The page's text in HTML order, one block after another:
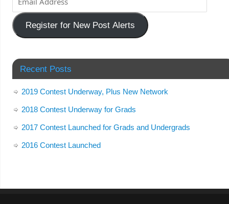
Register for New Post Alerts
Recent Posts
2019 Contest Underway, Plus New Network
2018 Contest Underway for Grads
2017 Contest Launched for Grads and Undergrads
2016 Contest Launched